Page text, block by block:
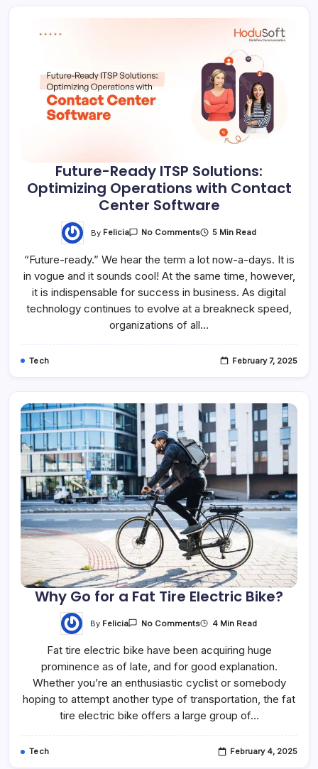
Future-Ready ITSP Solutions:
Optimizing Operations with Contact
Center Software
By Felicia No Comments 5 Min Read
“Future-ready.” We hear the term a lot now-a-days. It is
in vogue and it sounds cool! At the same time, however,
it is indispensable for success in business. As digital
technology continues to evolve at a breakneck speed,
organizations of all…
Tech February 7, 2025
Why Go for a Fat Tire Electric Bike?
By Felicia No Comments 4 Min Read
Fat tire electric bike have been acquiring huge
prominence as of late, and for good explanation.
Whether you’re an enthusiastic cyclist or somebody
hoping to attempt another type of transportation, the fat
tire electric bike offers a large group of…
Tech February 4, 2025